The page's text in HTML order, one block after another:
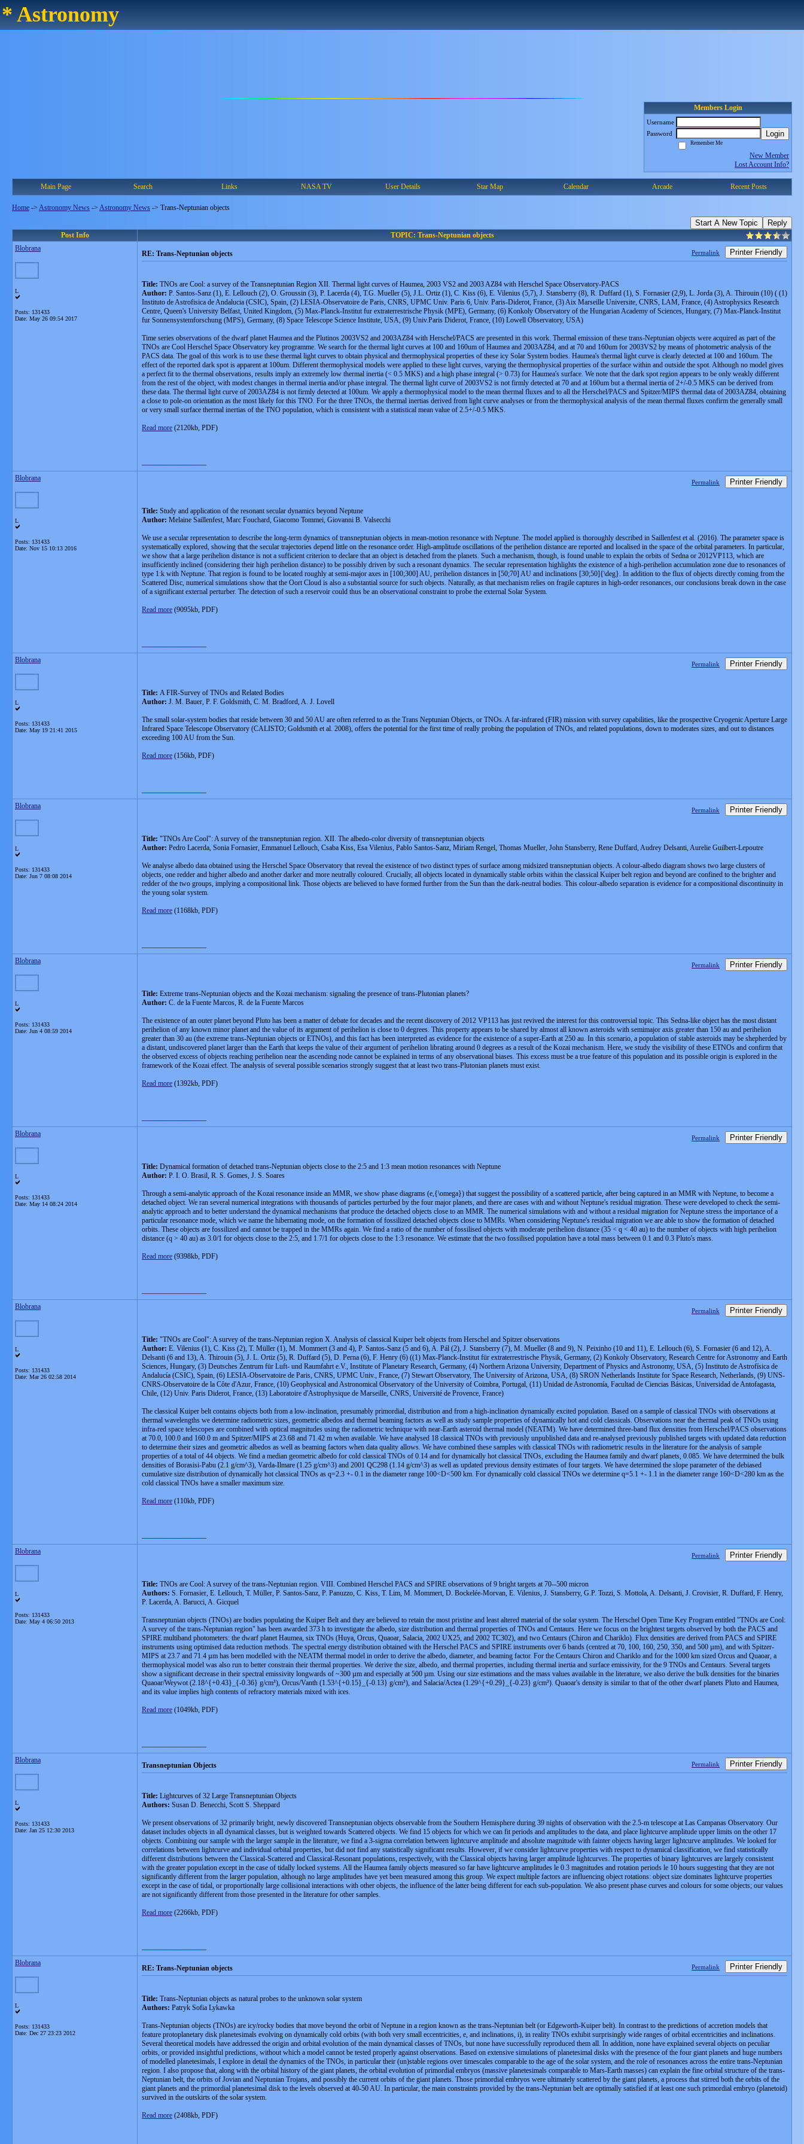
* Astronomy
Members Login
Username
Password
Login
Remember Me
New Member
Lost Account Info?
Main Page Search Links NASA TV User Details Star Map Calendar Arcade Recent Posts
Home -> Astronomy News -> Astronomy News -> Trans-Neptunian objects
Start A New Topic Reply
Post Info
TOPIC: Trans-Neptunian objects
Blobrana
L
Posts: 131433
Date: May 26 09:54 2017
RE: Trans-Neptunian objects Permalink Printer Friendly
Title: TNOs are Cool: a survey of the Transneptunian Region XII. Thermal light curves of Haumea, 2003 VS2 and 2003 AZ84 with Herschel Space Observatory-PACS
Author: P. Santos-Sanz (1), E. Lellouch (2), O. Groussin (3), P. Lacerda (4), T.G. Mueller (5), J.L. Ortiz (1), C. Kiss (6), E. Vilenius (5,7), J. Stansberry (8), R. Duffard (1), S. Fornasier (2,9), L. Jorda (3), A. Thirouin (10) ( (1)
Instituto de Astrofisica de Andalucia (CSIC), Spain, (2) LESIA-Observatoire de Paris, CNRS, UPMC Univ. Paris 6, Univ. Paris-Diderot, France, (3) Aix Marseille Universite, CNRS, LAM, France, (4) Astrophysics Research
Centre, Queen's University Belfast, United Kingdom, (5) Max-Planck-Institut fur extraterrestrische Physik (MPE), Germany, (6) Konkoly Observatory of the Hungarian Academy of Sciences, Hungary, (7) Max-Planck-Institut
fur Sonnensystemforschung (MPS), Germany, (8) Space Telescope Science Institute, USA, (9) Univ.Paris Diderot, France, (10) Lowell Observatory, USA)
Time series observations of the dwarf planet Haumea and the Plutinos 2003VS2 and 2003AZ84 with Herschel/PACS are presented in this work. Thermal emission of these trans-Neptunian objects were acquired as part of the
TNOs are Cool Herschel Space Observatory key programme. We search for the thermal light curves at 100 and 160um of Haumea and 2003AZ84, and at 70 and 160um for 2003VS2 by means of photometric analysis of the
PACS data. The goal of this work is to use these thermal light curves to obtain physical and thermophysical properties of these icy Solar System bodies. Haumea's thermal light curve is clearly detected at 100 and 160um. The
effect of the reported dark spot is apparent at 100um. Different thermophysical models were applied to these light curves, varying the thermophysical properties of the surface within and outside the spot. Although no model gives
a perfect fit to the thermal observations, results imply an extremely low thermal inertia (< 0.5 MKS) and a high phase integral (> 0.73) for Haumea's surface. We note that the dark spot region appears to be only weakly different
from the rest of the object, with modest changes in thermal inertia and/or phase integral. The thermal light curve of 2003VS2 is not firmly detected at 70 and at 160um but a thermal inertia of 2+/-0.5 MKS can be derived from
these data. The thermal light curve of 2003AZ84 is not firmly detected at 100um. We apply a thermophysical model to the mean thermal fluxes and to all the Herschel/PACS and Spitzer/MIPS thermal data of 2003AZ84, obtaining
a close to pole-on orientation as the most likely for this TNO. For the three TNOs, the thermal inertias derived from light curve analyses or from the thermophysical analysis of the mean thermal fluxes confirm the generally small
or very small surface thermal inertias of the TNO population, which is consistent with a statistical mean value of 2.5+/-0.5 MKS.
Read more (2120kb, PDF)
Blobrana
L
Posts: 131433
Date: Nov 15 10:13 2016
Permalink Printer Friendly
Title: Study and application of the resonant secular dynamics beyond Neptune
Author: Melaine Saillenfest, Marc Fouchard, Giacomo Tommei, Giovanni B. Valsecchi
We use a secular representation to describe the long-term dynamics of transneptunian objects in mean-motion resonance with Neptune. The model applied is thoroughly described in Saillenfest et al. (2016). The parameter space is
systematically explored, showing that the secular trajectories depend little on the resonance order. High-amplitude oscillations of the perihelion distance are reported and localised in the space of the orbital parameters. In particular,
we show that a large perihelion distance is not a sufficient criterion to declare that an object is detached from the planets. Such a mechanism, though, is found unable to explain the orbits of Sedna or 2012VP113, which are
insufficiently inclined (considering their high perihelion distance) to be possibly driven by such a resonant dynamics. The secular representation highlights the existence of a high-perihelion accumulation zone due to resonances of
type 1:k with Neptune. That region is found to be located roughly at semi-major axes in [100;300] AU, perihelion distances in [50;70] AU and inclinations [30;50]{\deg}. In addition to the flux of objects directly coming from the
Scattered Disc, numerical simulations show that the Oort Cloud is also a substantial source for such objects. Naturally, as that mechanism relies on fragile captures in high-order resonances, our conclusions break down in the case
of a significant external perturber. The detection of such a reservoir could thus be an observational constraint to probe the external Solar System.
Read more (9095kb, PDF)
Blobrana
L
Posts: 131433
Date: May 19 21:41 2015
Permalink Printer Friendly
Title: A FIR-Survey of TNOs and Related Bodies
Author: J. M. Bauer, P. F. Goldsmith, C. M. Bradford, A. J. Lovell
The small solar-system bodies that reside between 30 and 50 AU are often referred to as the Trans Neptunian Objects, or TNOs. A far-infrared (FIR) mission with survey capabilities, like the prospective Cryogenic Aperture Large
Infrared Space Telescope Observatory (CALISTO; Goldsmith et al. 2008), offers the potential for the first time of really probing the population of TNOs, and related populations, down to moderates sizes, and out to distances
exceeding 100 AU from the Sun.
Read more (156kb, PDF)
Blobrana
L
Posts: 131433
Date: Jun 7 08:08 2014
Permalink Printer Friendly
Title: "TNOs Are Cool": A survey of the transneptunian region. XII. The albedo-color diversity of transneptunian objects
Author: Pedro Lacerda, Sonia Fornasier, Emmanuel Lellouch, Csaba Kiss, Esa Vilenius, Pablo Santos-Sanz, Miriam Rengel, Thomas Mueller, John Stansberry, Rene Duffard, Audrey Delsanti, Aurelie Guilbert-Lepoutre
We analyse albedo data obtained using the Herschel Space Observatory that reveal the existence of two distinct types of surface among midsized transneptunian objects. A colour-albedo diagram shows two large clusters of
objects, one redder and higher albedo and another darker and more neutrally coloured. Crucially, all objects located in dynamically stable orbits within the classical Kuiper belt region and beyond are confined to the brighter and
redder of the two groups, implying a compositional link. Those objects are believed to have formed further from the Sun than the dark-neutral bodies. This colour-albedo separation is evidence for a compositional discontinuity in
the young solar system.
Read more (1168kb, PDF)
Blobrana
L
Posts: 131433
Date: Jun 4 08:59 2014
Permalink Printer Friendly
Title: Extreme trans-Neptunian objects and the Kozai mechanism: signaling the presence of trans-Plutonian planets?
Author: C. de la Fuente Marcos, R. de la Fuente Marcos
The existence of an outer planet beyond Pluto has been a matter of debate for decades and the recent discovery of 2012 VP113 has just revived the interest for this controversial topic. This Sedna-like object has the most distant
perihelion of any known minor planet and the value of its argument of perihelion is close to 0 degrees. This property appears to be shared by almost all known asteroids with semimajor axis greater than 150 au and perihelion
greater than 30 au (the extreme trans-Neptunian objects or ETNOs), and this fact has been interpreted as evidence for the existence of a super-Earth at 250 au. In this scenario, a population of stable asteroids may be shepherded by
a distant, undiscovered planet larger than the Earth that keeps the value of their argument of perihelion librating around 0 degrees as a result of the Kozai mechanism. Here, we study the visibility of these ETNOs and confirm that
the observed excess of objects reaching perihelion near the ascending node cannot be explained in terms of any observational biases. This excess must be a true feature of this population and its possible origin is explored in the
framework of the Kozai effect. The analysis of several possible scenarios strongly suggest that at least two trans-Plutonian planets must exist.
Read more (1392kb, PDF)
Blobrana
L
Posts: 131433
Date: May 14 08:24 2014
Permalink Printer Friendly
Title: Dynamical formation of detached trans-Neptunian objects close to the 2:5 and 1:3 mean motion resonances with Neptune
Author: P. I. O. Brasil, R. S. Gomes, J. S. Soares
Through a semi-analytic approach of the Kozai resonance inside an MMR, we show phase diagrams (e,{\omega}) that suggest the possibility of a scattered particle, after being captured in an MMR with Neptune, to become a
detached object. We ran several numerical integrations with thousands of particles perturbed by the four major planets, and there are cases with and without Neptune's residual migration. These were developed to check the semi-
analytic approach and to better understand the dynamical mechanisms that produce the detached objects close to an MMR. The numerical simulations with and without a residual migration for Neptune stress the importance of a
particular resonance mode, which we name the hibernating mode, on the formation of fossilized detached objects close to MMRs. When considering Neptune's residual migration we are able to show the formation of detached
orbits. These objects are fossilized and cannot be trapped in the MMRs again. We find a ratio of the number of fossilised objects with moderate perihelion distance (35 < q < 40 au) to the number of objects with high perihelion
distance (q > 40 au) as 3.0/1 for objects close to the 2:5, and 1.7/1 for objects close to the 1:3 resonance. We estimate that the two fossilised population have a total mass between 0.1 and 0.3 Pluto's mass.
Read more (9398kb, PDF)
Blobrana
L
Posts: 131433
Date: Mar 26 02:58 2014
Permalink Printer Friendly
Title: "TNOs are Cool": A survey of the trans-Neptunian region X. Analysis of classical Kuiper belt objects from Herschel and Spitzer observations
Author: E. Vilenius (1), C. Kiss (2), T. Müller (1), M. Mommert (3 and 4), P. Santos-Sanz (5 and 6), A. Pál (2), J. Stansberry (7), M. Mueller (8 and 9), N. Peixinho (10 and 11), E. Lellouch (6), S. Fornasier (6 and 12), A.
Delsanti (6 and 13), A. Thirouin (5), J. L. Ortiz (5), R. Duffard (5), D. Perna (6), F. Henry (6) ((1) Max-Planck-Institut für extraterrestrische Physik, Germany, (2) Konkoly Observatory, Research Centre for Astronomy and Earth
Sciences, Hungary, (3) Deutsches Zentrum für Luft- und Raumfahrt e.V., Institute of Planetary Research, Germany, (4) Northern Arizona University, Department of Physics and Astronomy, USA, (5) Instituto de Astrofísica de
Andalucía (CSIC), Spain, (6) LESIA-Observatoire de Paris, CNRS, UPMC Univ., France, (7) Stewart Observatory, The University of Arizona, USA, (8) SRON Netherlands Institute for Space Research, Netherlands, (9) UNS-
CNRS-Observatoire de la Côte d'Azur, France, (10) Geophysical and Astronomical Observatory of the University of Coimbra, Portugal, (11) Unidad de Astronomía, Facultad de Ciencias Básicas, Universidad de Antofagasta,
Chile, (12) Univ. Paris Diderot, France, (13) Laboratoire d'Astrophysique de Marseille, CNRS, Université de Provence, France)
The classical Kuiper belt contains objects both from a low-inclination, presumably primordial, distribution and from a high-inclination dynamically excited population. Based on a sample of classical TNOs with observations at
thermal wavelengths we determine radiometric sizes, geometric albedos and thermal beaming factors as well as study sample properties of dynamically hot and cold classicals. Observations near the thermal peak of TNOs using
infra-red space telescopes are combined with optical magnitudes using the radiometric technique with near-Earth asteroid thermal model (NEATM). We have determined three-band flux densities from Herschel/PACS observations
at 70.0, 100.0 and 160.0 m and Spitzer/MIPS at 23.68 and 71.42 m when available. We have analysed 18 classical TNOs with previously unpublished data and re-analysed previously published targets with updated data reduction
to determine their sizes and geometric albedos as well as beaming factors when data quality allows. We have combined these samples with classical TNOs with radiometric results in the literature for the analysis of sample
properties of a total of 44 objects. We find a median geometric albedo for cold classical TNOs of 0.14 and for dynamically hot classical TNOs, excluding the Haumea family and dwarf planets, 0.085. We have determined the bulk
densities of Borasisi-Pabu (2.1 g/cm^3), Varda-Ilmare (1.25 g/cm^3) and 2001 QC298 (1.14 g/cm^3) as well as updated previous density estimates of four targets. We have determined the slope parameter of the debiased
cumulative size distribution of dynamically hot classical TNOs as q=2.3 +- 0.1 in the diameter range 100<D<500 km. For dynamically cold classical TNOs we determine q=5.1 +- 1.1 in the diameter range 160<D<280 km as the
cold classical TNOs have a smaller maximum size.
Read more (110kb, PDF)
Blobrana
L
Posts: 131433
Date: May 4 06:50 2013
Permalink Printer Friendly
Title: TNOs are Cool: A survey of the trans-Neptunian region. VIII. Combined Herschel PACS and SPIRE observations of 9 bright targets at 70--500 micron
Authors: S. Fornasier, E. Lellouch, T. Müller, P. Santos-Sanz, P. Panuzzo, C. Kiss, T. Lim, M. Mommert, D. Bockelée-Morvan, E. Vilenius, J. Stansberry, G.P. Tozzi, S. Mottola, A. Delsanti, J. Crovisier, R. Duffard, F. Henry,
P. Lacerda, A. Barucci, A. Gicquel
Transneptunian objects (TNOs) are bodies populating the Kuiper Belt and they are believed to retain the most pristine and least altered material of the solar system. The Herschel Open Time Key Program entitled "TNOs are Cool:
A survey of the trans-Neptunian region" has been awarded 373 h to investigate the albedo, size distribution and thermal properties of TNOs and Centaurs. Here we focus on the brightest targets observed by both the PACS and
SPIRE multiband photometers: the dwarf planet Haumea, six TNOs (Huya, Orcus, Quaoar, Salacia, 2002 UX25, and 2002 TC302), and two Centaurs (Chiron and Chariklo). Flux densities are derived from PACS and SPIRE
instruments using optimised data reduction methods. The spectral energy distribution obtained with the Herschel PACS and SPIRE instruments over 6 bands (centred at 70, 100, 160, 250, 350, and 500 µm), and with Spitzer-
MIPS at 23.7 and 71.4 µm has been modelled with the NEATM thermal model in order to derive the albedo, diameter, and beaming factor. For the Centaurs Chiron and Chariklo and for the 1000 km sized Orcus and Quaoar, a
thermophysical model was also run to better constrain their thermal properties. We derive the size, albedo, and thermal properties, including thermal inertia and surface emissivity, for the 9 TNOs and Centaurs. Several targets
show a significant decrease in their spectral emissivity longwards of ~300 µm and especially at 500 µm. Using our size estimations and the mass values available in the literature, we also derive the bulk densities for the binaries
Quaoar/Weywot (2.18^{+0.43}_{-0.36} g/cm³), Orcus/Vanth (1.53^{+0.15}_{-0.13} g/cm³), and Salacia/Actea (1.29^{+0.29}_{-0.23} g/cm³). Quaoar's density is similar to that of the other dwarf planets Pluto and Haumea,
and its value implies high contents of refractory materials mixed with ices.
Read more (1049kb, PDF)
Blobrana
L
Posts: 131433
Date: Jan 25 12:30 2013
Transneptunian Objects Permalink Printer Friendly
Title: Lightcurves of 32 Large Transneptunian Objects
Authors: Susan D. Benecchi, Scott S. Sheppard
We present observations of 32 primarily bright, newly discovered Transneptunian objects observable from the Southern Hemisphere during 39 nights of observation with the 2.5-m telescope at Las Campanas Observatory. Our
dataset includes objects in all dynamical classes, but is weighted towards Scattered objects. We find 15 objects for which we can fit periods and amplitudes to the data, and place lightcurve amplitude upper limits on the other 17
objects. Combining our sample with the larger sample in the literature, we find a 3-sigma correlation between lightcurve amplitude and absolute magnitude with fainter objects having larger lightcurve amplitudes. We looked for
correlations between lightcurve and individual orbital properties, but did not find any statistically significant results. However, if we consider lightcurve properties with respect to dynamical classification, we find statistically
different distributions between the Classical-Scattered and Classical-Resonant populations, respectively, with the Classical objects having larger amplitude lightcurves. The properties of binary lightcurves are largely consistent
with the greater population except in the case of tidally locked systems. All the Haumea family objects measured so far have lightcurve amplitudes le 0.3 magnitudes and rotation periods le 10 hours suggesting that they are not
significantly different from the larger population, although no large amplitudes have yet been measured among this group. We expect multiple factors are influencing object rotations: object size dominates lightcurve properties
except in the case of tidal, or proportionally large collisional interactions with other objects, the influence of the latter being different for each sub-population. We also present phase curves and colours for some objects; our values
are not significantly different from those presented in the literature for other samples.
Read more (2266kb, PDF)
Blobrana
L
Posts: 131433
Date: Dec 27 23:23 2012
RE: Trans-Neptunian objects Permalink Printer Friendly
Title: Trans-Neptunian objects as natural probes to the unknown solar system
Authors: Patryk Sofia Lykawka
Trans-Neptunian objects (TNOs) are icy/rocky bodies that move beyond the orbit of Neptune in a region known as the trans-Neptunian belt (or Edgeworth-Kuiper belt). In contrast to the predictions of accretion models that
feature protoplanetary disk planetesimals evolving on dynamically cold orbits (with both very small eccentricities, e, and inclinations, i), in reality TNOs exhibit surprisingly wide ranges of orbital eccentricities and inclinations.
Several theoretical models have addressed the origin and orbital evolution of the main dynamical classes of TNOs, but none have successfully reproduced them all. In addition, none have explained several objects on peculiar
orbits, or provided insightful predictions, without which a model cannot be tested properly against observations. Based on extensive simulations of planetesimal disks with the presence of the four giant planets and huge numbers
of modelled planetesimals, I explore in detail the dynamics of the TNOs, in particular their (un)stable regions over timescales comparable to the age of the solar system, and the role of resonances across the entire trans-Neptunian
region. I also propose that, along with the orbital history of the giant planets, the orbital evolution of primordial embryos (massive planetesimals comparable to Mars-Earth masses) can explain the fine orbital structure of the trans-
Neptunian belt, the orbits of Jovian and Neptunian Trojans, and possibly the current orbits of the giant planets. Those primordial embryos were ultimately scattered by the giant planets, a process that stirred both the orbits of the
giant planets and the primordial planetesimal disk to the levels observed at 40-50 AU. In particular, the main constraints provided by the trans-Neptunian belt are optimally satisfied if at least one such primordial embryo (planetoid)
survived in the outskirts of the solar system.
Read more (2408kb, PDF)